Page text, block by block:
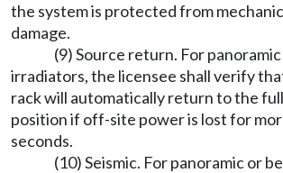
the system is protected from
damage.
(9) Source return. For
irradiators, the licensee shall verify
rack will automatically return to the
position if off-site power is lost for
seconds.
(10) Seismic. For panoramic or